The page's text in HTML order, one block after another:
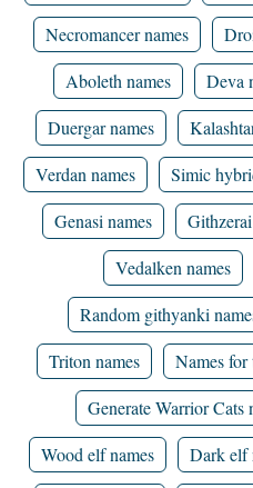
Necromancer names
Aboleth names
Deva
Duergar names
Verdan names
Simic
Genasi names
Vedalken names
Random githyanki
Triton names
Names for
Generate Warrior Cats
Wood elf names
Dark elf